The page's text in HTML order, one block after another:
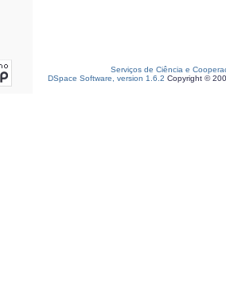
Serviços de Ciência e
DSpace Software, version 1.6.2 Copyright ©